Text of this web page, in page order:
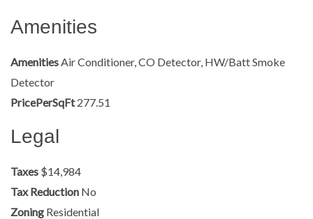
Amenities
Amenities Air Conditioner, CO Detector, HW/Batt Smoke
Detector
PricePerSqFt 277.51
Legal
Taxes $14,984
Tax Reduction No
Zoning Residential